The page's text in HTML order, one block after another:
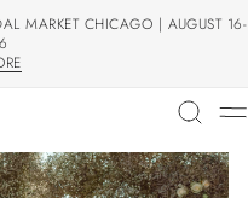
MARKET CHICAGO | AUGUST 16-